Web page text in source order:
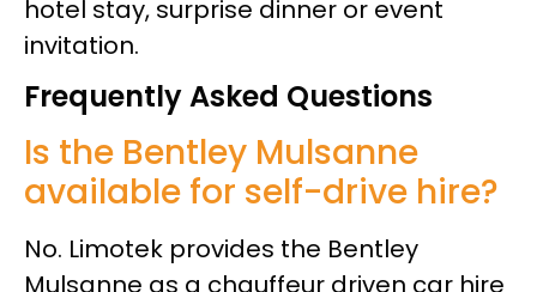
hotel stay, surprise dinner or event
invitation.
Frequently Asked Questions
Is the Bentley Mulsanne
available for self-drive hire?
No. Limotek provides the Bentley
Mulsanne as a chauffeur driven car hire